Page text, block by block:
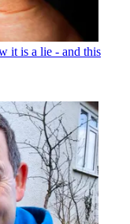
it is a lie - and this